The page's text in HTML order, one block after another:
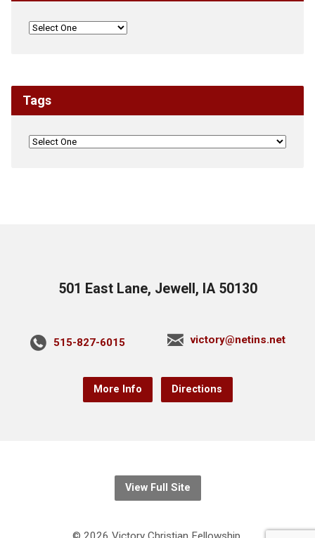
Tags
501 East Lane, Jewell, IA 50130
515-827-6015 victory@netins.net
More Info Directions
View Full Site